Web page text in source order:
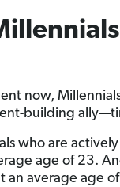
now,
building
who are
age of 23.
an average age